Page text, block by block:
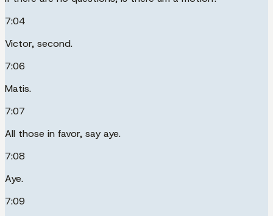
7:04
Victor, second.
7:06
Matis.
7:07
All those in favor, say aye.
7:08
Aye.
7:09